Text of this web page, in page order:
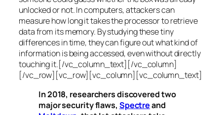
unlocked or not. In computers, attackers can
measure how long it takes the processor to retrieve
data from its memory. By studying these tiny
differences in time, they can figure out what kind of
information is being accessed, even without directly
touching it.[/vc_column_text][/vc_column]
[/vc_row][vc_row][vc_column][vc_column_text]
In 2018, researchers discovered two
major security flaws, Spectreand